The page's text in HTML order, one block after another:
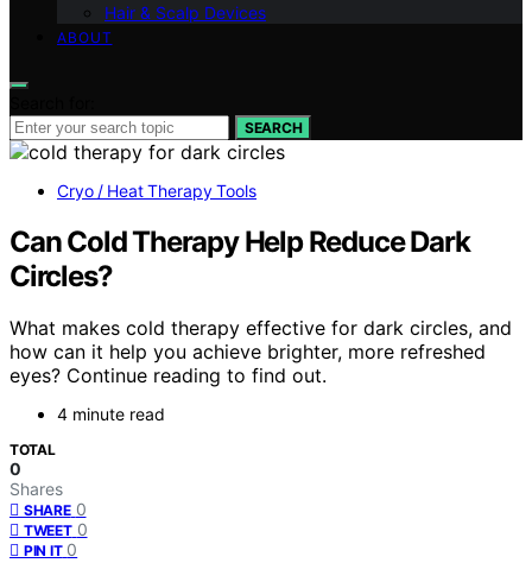
Hair & Scalp Devices
ABOUT
SEARCH
Cryo / Heat Therapy Tools
Can Cold Therapy Help Reduce Dark
Circles?
What makes cold therapy effective for dark circles, and
how can it help you achieve brighter, more refreshed
eyes? Continue reading to find out.
4 minute read
TOTAL
0
Shares
SHARE 0
TWEET 0
PIN IT 0